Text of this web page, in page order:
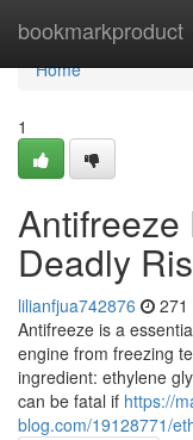
bookmarkproduct
Home
Home
1
Antifreeze
Deadly
lilianfjua742876 271
Antifreeze is a
engine from freezing
ingredient: ethylene
can be fatal if https://
blog.com/19128771/